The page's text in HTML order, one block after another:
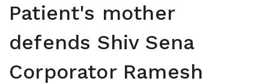
Patient's mother
defends Shiv Sena
Corporator Ramesh